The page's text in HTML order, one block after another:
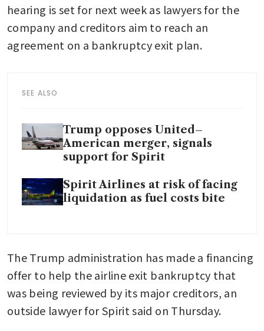
hearing is set for next week as lawyers for the
company and creditors aim to reach an
agreement on a bankruptcy exit plan.
SEE ALSO
Trump opposes United–
American merger, signals
support for Spirit
Spirit Airlines at risk of facing
liquidation as fuel costs bite
The Trump administration has made a financing
offer to help the airline exit bankruptcy that
was being reviewed by its major creditors, an
outside lawyer for Spirit said on Thursday.